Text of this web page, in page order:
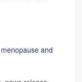
menopause and